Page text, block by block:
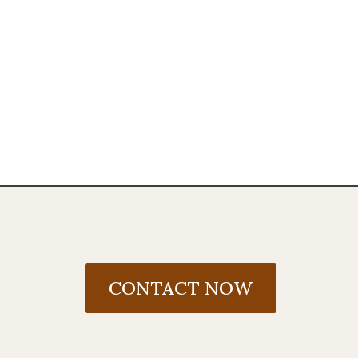
CONTACT NOW